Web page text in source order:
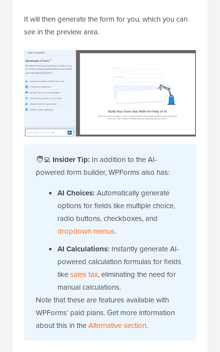
It will then generate the form for you, which you can
see in the preview area.
🧑‍💻 Insider Tip: In addition to the AI-
powered form builder, WPForms also has:
AI Choices: Automatically generate
options for fields like multiple choice,
radio buttons, checkboxes, and
dropdown menus.
AI Calculations: Instantly generate AI-
powered calculation formulas for fields
likesales tax, eliminating the need for
manual calculations.
Note that these are features available with
WPForms’ paid plans. Get more information
about this in theAlternative section.